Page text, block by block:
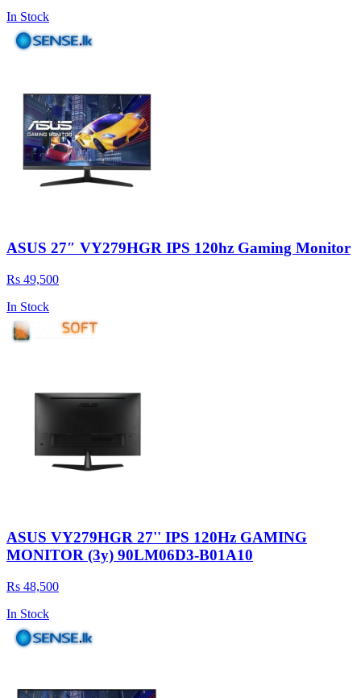
In Stock
ASUS 27″ VY279HGR IPS 120hz Gaming Monitor
Rs 49,500
In Stock
ASUS VY279HGR 27'' IPS 120Hz GAMING
MONITOR (3y) 90LM06D3-B01A10
Rs 48,500
In Stock